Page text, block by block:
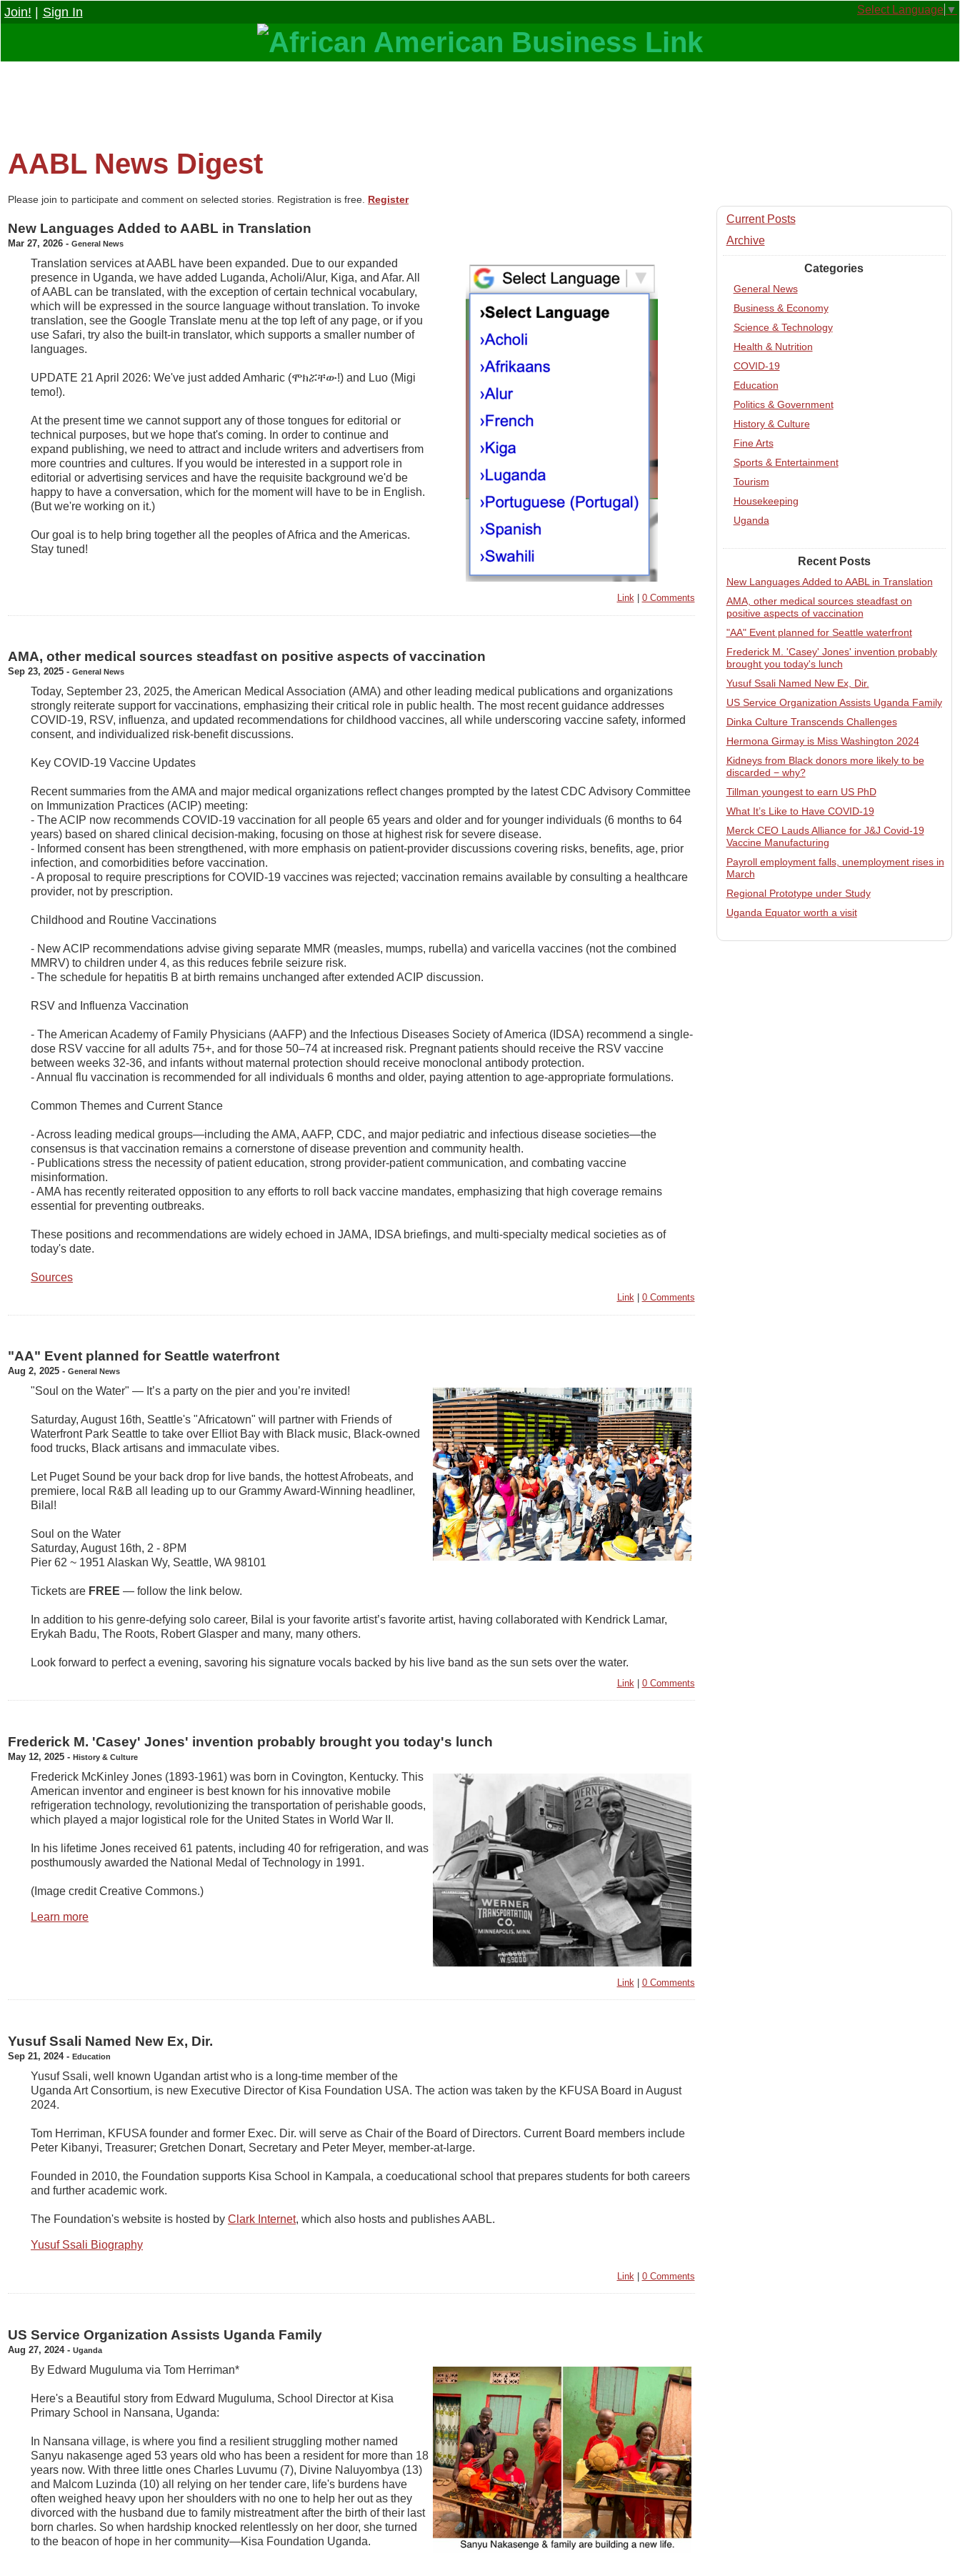
Select Language ▼
Join! Sign In
AABL News Digest
Please join to participate and comment on selected stories. Registration is free. Register
New Languages Added to AABL in Translation
Mar 27, 2026 - General News
Translation services at AABL have been expanded. Due to our expanded
presence in Uganda, we have added Luganda, Acholi/Alur, Kiga, and Afar. All
of AABL can be translated, with the exception of certain technical vocabulary,
which will be expressed in the source language without translation. To invoke
translation, see the Google Translate menu at the top left of any page, or if you
use Safari, try also the built-in translator, which supports a smaller number of
languages.
UPDATE 21 April 2026: We've just added Amharic (ሞክሯቸው!) and Luo (Migi
temo!).
At the present time we cannot support any of those tongues for editorial or
technical purposes, but we hope that's coming. In order to continue and
expand publishing, we need to attract and include writers and advertisers from
more countries and cultures. If you would be interested in a support role in
editorial or advertising services and have the requisite background we'd be
happy to have a conversation, which for the moment will have to be in English.
(But we're working on it.)
Our goal is to help bring together all the peoples of Africa and the Americas.
Stay tuned!
Link| 0 Comments
AMA, other medical sources steadfast on positive aspects of vaccination
Sep 23, 2025 - General News
Today, September 23, 2025, the American Medical Association (AMA) and other leading medical publications and organizations
strongly reiterate support for vaccinations, emphasizing their critical role in public health. The most recent guidance addresses
COVID-19, RSV, influenza, and updated recommendations for childhood vaccines, all while underscoring vaccine safety, informed
consent, and individualized risk-benefit discussions.
Key COVID-19 Vaccine Updates
Recent summaries from the AMA and major medical organizations reflect changes prompted by the latest CDC Advisory Committee
on Immunization Practices (ACIP) meeting:
- The ACIP now recommends COVID-19 vaccination for all people 65 years and older and for younger individuals (6 months to 64
years) based on shared clinical decision-making, focusing on those at highest risk for severe disease.
- Informed consent has been strengthened, with more emphasis on patient-provider discussions covering risks, benefits, age, prior
infection, and comorbidities before vaccination.
- A proposal to require prescriptions for COVID-19 vaccines was rejected; vaccination remains available by consulting a healthcare
provider, not by prescription.
Childhood and Routine Vaccinations
- New ACIP recommendations advise giving separate MMR (measles, mumps, rubella) and varicella vaccines (not the combined
MMRV) to children under 4, as this reduces febrile seizure risk.
- The schedule for hepatitis B at birth remains unchanged after extended ACIP discussion.
RSV and Influenza Vaccination
- The American Academy of Family Physicians (AAFP) and the Infectious Diseases Society of America (IDSA) recommend a single-
dose RSV vaccine for all adults 75+, and for those 50–74 at increased risk. Pregnant patients should receive the RSV vaccine
between weeks 32-36, and infants without maternal protection should receive monoclonal antibody protection.
- Annual flu vaccination is recommended for all individuals 6 months and older, paying attention to age-appropriate formulations.
Common Themes and Current Stance
- Across leading medical groups—including the AMA, AAFP, CDC, and major pediatric and infectious disease societies—the
consensus is that vaccination remains a cornerstone of disease prevention and community health.
- Publications stress the necessity of patient education, strong provider-patient communication, and combating vaccine
misinformation.
- AMA has recently reiterated opposition to any efforts to roll back vaccine mandates, emphasizing that high coverage remains
essential for preventing outbreaks.
These positions and recommendations are widely echoed in JAMA, IDSA briefings, and multi-specialty medical societies as of
today's date.
Sources
Link| 0 Comments
"AA" Event planned for Seattle waterfront
Aug 2, 2025 - General News
"Soul on the Water" — It’s a party on the pier and you’re invited!
Saturday, August 16th, Seattle's "Africatown" will partner with Friends of
Waterfront Park Seattle to take over Elliot Bay with Black music, Black-owned
food trucks, Black artisans and immaculate vibes.
Let Puget Sound be your back drop for live bands, the hottest Afrobeats, and
premiere, local R&B all leading up to our Grammy Award-Winning headliner,
Bilal!
Soul on the Water
Saturday, August 16th, 2 - 8PM
Pier 62 ~ 1951 Alaskan Wy, Seattle, WA 98101
Tickets are FREE — follow the link below.
In addition to his genre-defying solo career, Bilal is your favorite artist’s favorite artist, having collaborated with Kendrick Lamar,
Erykah Badu, The Roots, Robert Glasper and many, many others.
Look forward to perfect a evening, savoring his signature vocals backed by his live band as the sun sets over the water.
Link | 0 Comments
Frederick M. 'Casey' Jones' invention probably brought you today's lunch
May 12, 2025 - History & Culture
Frederick McKinley Jones (1893-1961) was born in Covington, Kentucky. This
American inventor and engineer is best known for his innovative mobile
refrigeration technology, revolutionizing the transportation of perishable goods,
which played a major logistical role for the United States in World War II.
In his lifetime Jones received 61 patents, including 40 for refrigeration, and was
posthumously awarded the National Medal of Technology in 1991.
(Image credit Creative Commons.)
Learn more
Link 0 Comments
Yusuf Ssali Named New Ex, Dir.
Sep 21, 2024- Education
Yusuf Ssali, well known Ugandan artist who is a long-time member of the
Uganda Art Consortium, is new Executive Director of Kisa Foundation USA. The action was taken by the KFUSA Board in August
2024.
Tom Herriman, KFUSA founder and former Exec. Dir. will serve as Chair of the Board of Directors. Current Board members include
Peter Kibanyi, Treasurer; Gretchen Donart, Secretary and Peter Meyer, member-at-large.
Founded in 2010, the Foundation supports Kisa School in Kampala, a coeducational school that prepares students for both careers
and further academic work.
The Foundation's website is hosted by Clark Internet, which also hosts and publishes AABL.
Yusuf Ssali Biography
Link| 0 Comments
US Service Organization Assists Uganda Family
Aug 27, 2024- Uganda
By Edward Muguluma via Tom Herriman*
Here's a Beautiful story from Edward Muguluma, School Director at Kisa
Primary School in Nansana, Uganda:
In Nansana village, is where you find a resilient struggling mother named
Sanyu nakasenge aged 53 years old who has been a resident for more than 18
years now. With three little ones Charles Luvumu (7), Divine Naluyombya (13)
and Malcom Luzinda (10) all relying on her tender care, life's burdens have
often weighed heavy upon her shoulders with no one to help her out as they
divorced with the husband due to family mistreatment after the birth of their last
born charles. So when hardship knocked relentlessly on her door, she turned
to the beacon of hope in her community—Kisa Foundation Uganda.
Current Posts
Archive
Categories
General News
Business & Economy
Science & Technology
Health & Nutrition
COVID-19
Education
Politics & Government
History & Culture
Fine Arts
Sports & Entertainment
Tourism
Housekeeping
Uganda
Recent Posts
New Languages Added to AABL in Translation
AMA, other medical sources steadfast on
positive aspects of vaccination
"AA" Event planned for Seattle waterfront
Frederick M. 'Casey' Jones' invention probably
brought you today's lunch
Yusuf Ssali Named New Ex, Dir.
US Service Organization Assists Uganda Family
Dinka Culture Transcends Challenges
Hermona Girmay is Miss Washington 2024
Kidneys from Black donors more likely to be
discarded − why?
Tillman youngest to earn US PhD
What It’s Like to Have COVID-19
Merck CEO Lauds Alliance for J&J Covid-19
Vaccine Manufacturing
Payroll employment falls, unemployment rises in
March
Regional Prototype under Study
Uganda Equator worth a visit